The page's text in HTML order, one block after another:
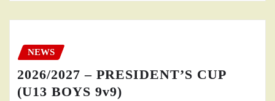
NEWS
2026/2027 – PRESIDENT’S CUP
(U13 BOYS 9v9)